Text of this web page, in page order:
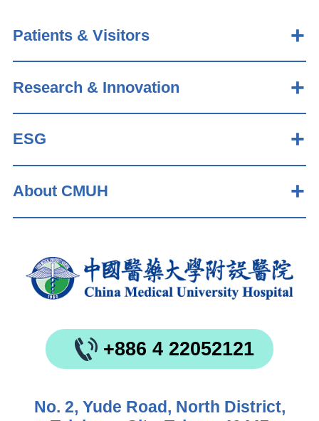
Patients & Visitors
Research & Innovation
ESG
About CMUH
+886 4 22052121
No. 2, Yude Road, North District,